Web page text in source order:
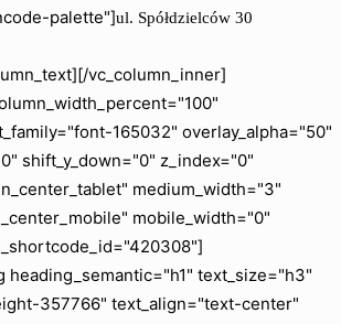
palette"]ul. Spółdzielców 30
vc_column_inner]
165032" overlay_alpha="50"
shift_y_down="0" z_index="0"
medium_width="3"
mobile_width="0"
heading_semantic="h1" text_size="h3"
357766" text_align="text-center"